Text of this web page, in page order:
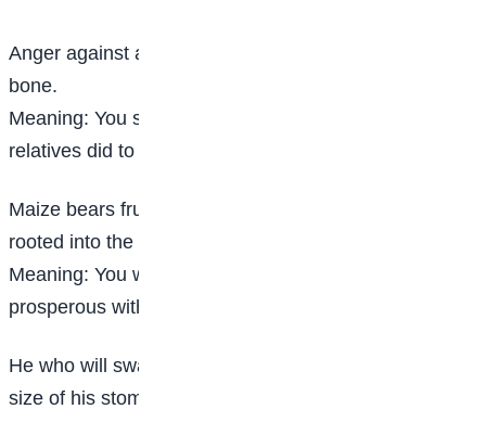
Anger against a brother is felt on the flesh, not in the
bone.
Meaning: You should forget and forgive anything your
relatives did to you.
Maize bears fruits once and dies because it is not
rooted into the ground.
Meaning: You will never get to the top and stay
prosperous without a good foundation.
He who will swallow ‘udala’ seed must consider the
size of his stomach